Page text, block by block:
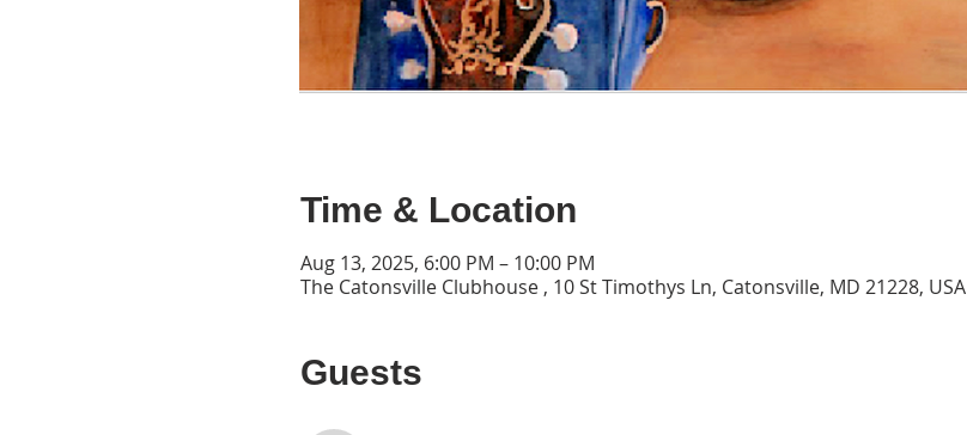
Time & Location
Aug 13, 2025, 6:00 PM – 10:00 PM
The Catonsville Clubhouse , 10 St Timothys Ln, Catonsville, MD 21228, USA
Guests